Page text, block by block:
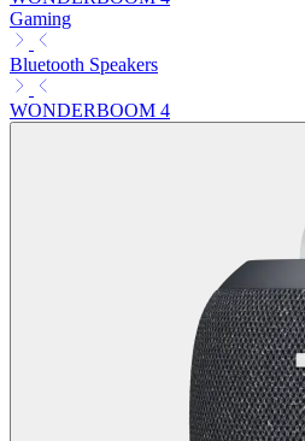
Gaming
Bluetooth Speakers
WONDERBOOM 4